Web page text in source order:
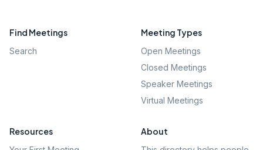
Find Meetings
Search
Meeting Types
Open Meetings
Closed Meetings
Speaker Meetings
Virtual Meetings
Resources About